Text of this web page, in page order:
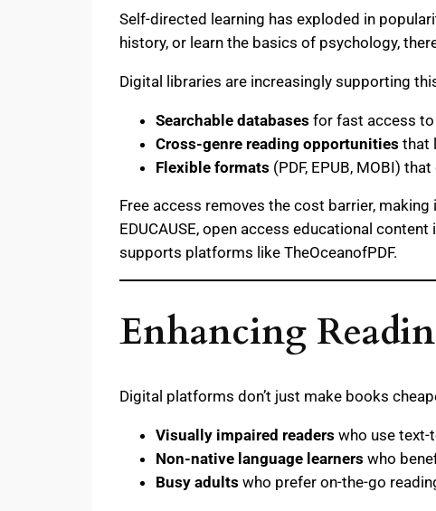
Self-directed learning has exploded in
history, or learn the basics of psychology,
Digital libraries are increasingly supporting
Searchable databases for fast access
Cross-genre reading opportunities that
Flexible formats (PDF, EPUB, MOBI)
Free access removes the cost barrier,
EDUCAUSE, open access educational
supports platforms like TheOceanofPDF.
Enhancing
Digital platforms don’t just make books
Visually impaired readers who use text-
Non-native language learners who
Busy adults who prefer on-the-go